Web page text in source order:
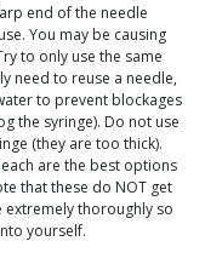
end of the needle
You may be causing
to only use the same
need to reuse a needle,
to prevent blockages
the syringe). Do not use
(they are too thick).
are the best options
that these do NOT get
extremely thoroughly so
yourself.